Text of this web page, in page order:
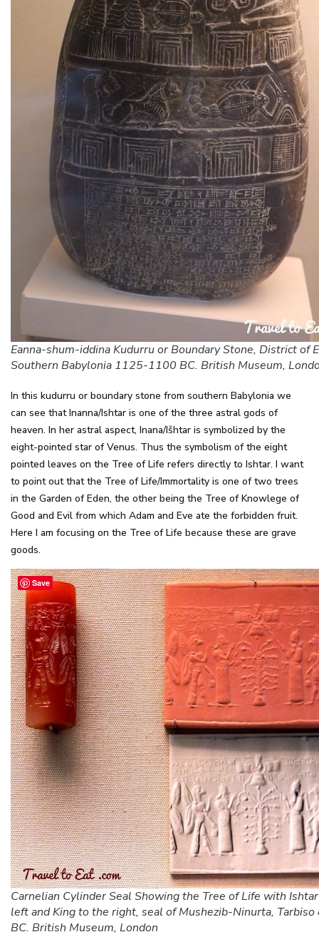
Eanna-shum-iddina Kudurru or Boundary Stone, District of
Southern Babylonia 1125-1100 BC. British Museum,
In this kudurru or boundary stone from southern Babylonia we
can see that Inanna/Ishtar is one of the three astral gods of
heaven. In her astral aspect, Inana/Išhtar is symbolized by the
eight-pointed star of Venus. Thus the symbolism of the eight
pointed leaves on the Tree of Life refers directly to Ishtar. I want
to point out that the Tree of Life/Immortality is one of two trees
in the Garden of Eden, the other being the Tree of Knowlege of
Good and Evil from which Adam and Eve ate the forbidden fruit.
Here I am focusing on the Tree of Life because these are grave
goods.
Carnelian Cylinder Seal Showing the Tree of Life with
left and King to the right, seal of Mushezib-Ninurta,
BC. British Museum, London
Save